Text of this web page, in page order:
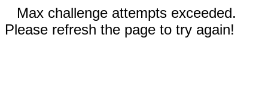
Max challenge attempts exceeded.
Please refresh the page to try again!